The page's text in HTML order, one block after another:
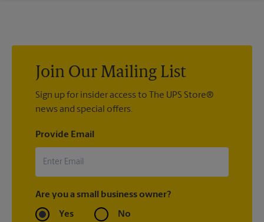
it there intact.Join Our Mailing List
Sign up for insider access to The UPS Store®
news and special offers.
Provide Email
Are you a small business owner?
Yes No